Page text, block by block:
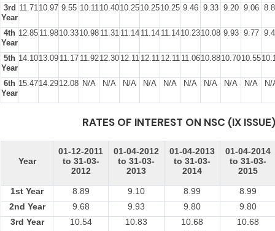
3rd
Year
11.7110.97 9.55 10.1110.4010.2510.2510.25 9.46 9.33 9.20 9.06
4th
Year
12.85 11.9810.3310.98 11.31 11.14 11.14 11.1410.2310.08 9.93 9.77
5th
Year
14.1013.09 11.17 11.9212.30 12.11 12.11 12.11 11.0610.8810.7010.55
6th
Year
15.4714.2912.08 N/A N/A N/A N/A N/A N/A N/A N/A N/A N/
RATES OF INTEREST ON NSC (IX ISSUE)
Year
01-12-2011
to 31-03-
2012
01-04-2012
to 31-03-
2013
01-04-2013
to 31-03-
2014
01-04-2014
to 31-03-
2015
1st Year 8.89 9.10 8.99
8.99
2nd Year
9.68 9.93 9.80
9.80
3rd Year
10.54 10.83 10.68
10.68